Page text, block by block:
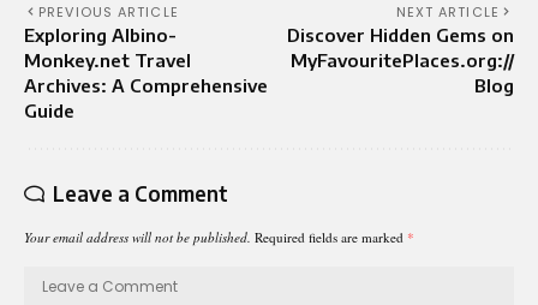
PREVIOUS ARTICLE
Exploring Albino-
Monkey.net Travel
Archives: A Comprehensive
Guide
NEXT ARTICLE
Discover Hidden Gems on
MyFavouritePlaces.org://
Blog
Leave a Comment
Your email address will not be published. Required fields are marked *